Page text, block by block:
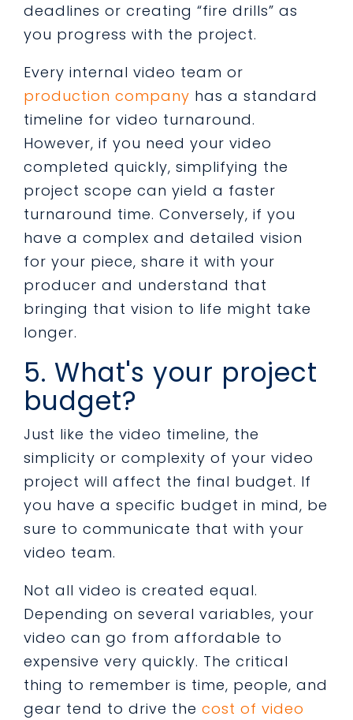
deadlines or creating “fire drills” as
you progress with the project.
Every internal video team or
production company has a standard
timeline for video turnaround.
However, if you need your video
completed quickly, simplifying the
project scope can yield a faster
turnaround time. Conversely, if you
have a complex and detailed vision
for your piece, share it with your
producer and understand that
bringing that vision to life might take
longer.
5. What's your project
budget?
Just like the video timeline, the
simplicity or complexity of your video
project will affect the final budget. If
you have a specific budget in mind, be
sure to communicate that with your
video team.
Not all video is created equal.
Depending on several variables, your
video can go from affordable to
expensive very quickly. The critical
thing to remember is time, people, and
gear tend to drive the cost of video